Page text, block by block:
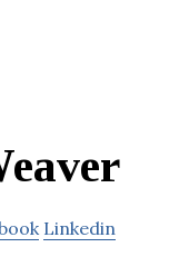
Linkedin